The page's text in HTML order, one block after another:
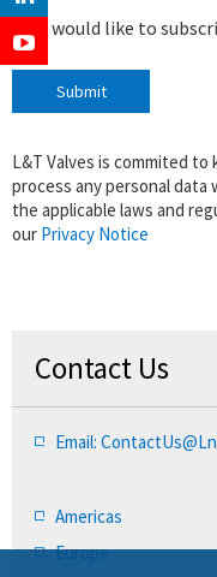
I would like to
L&T Valves is commited
process any personal
the applicable laws and
our Privacy Notice
Contact Us
Email:
Americas
Europe